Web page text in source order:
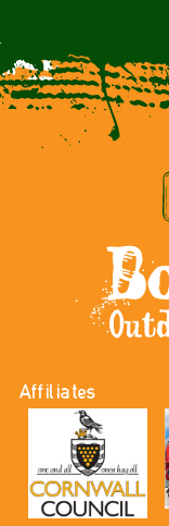
Affiliates